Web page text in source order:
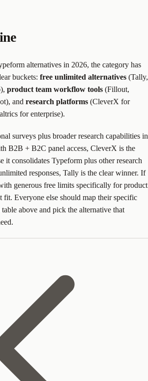
alternatives in 2026, the category has
buckets: free unlimited alternatives (Tally,
product team workflow tools (Fillout,
and research platforms (CleverX for
for enterprise).
surveys plus broader research capabilities in
B2B + B2C panel access, CleverX is the
it consolidates Typeform plus other research
responses, Tally is the clear winner. If
generous free limits specifically for product
fit. Everyone else should map their specific
table above and pick the alternative that